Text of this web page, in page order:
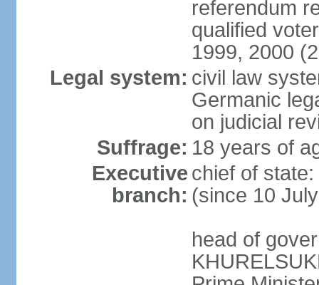
referendum
qualified
1999, 2000
Legal system: civil law
Germanic
on judicial
Suffrage: 18 years of
Executive
branch:
chief of
(since 10
head of